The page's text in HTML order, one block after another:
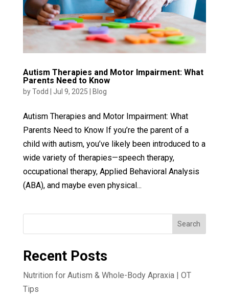
Autism Therapies and Motor Impairment: What
Parents Need to Know
byTodd Jul 9, 2025 Blog
Autism Therapies and Motor Impairment: What
Parents Need to Know If you’re the parent of a
child with autism, you’ve likely been introduced to a
wide variety of therapies—speech therapy,
occupational therapy, Applied Behavioral Analysis
(ABA), and maybe even physical...
Search
Recent Posts
Nutrition for Autism & Whole-Body Apraxia | OT
Tips